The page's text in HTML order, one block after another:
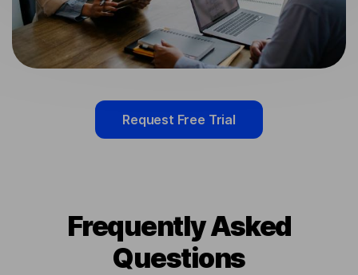
Request Free Trial
Frequently Asked
Questions